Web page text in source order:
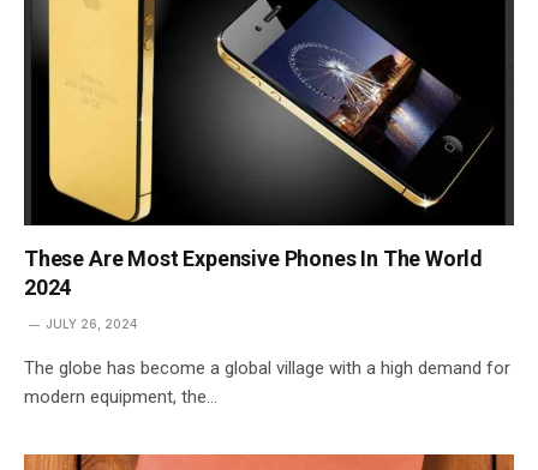
These Are Most Expensive Phones In The World
2024
JULY 26, 2024
The globe has become a global village with a high demand for
modern equipment, the…